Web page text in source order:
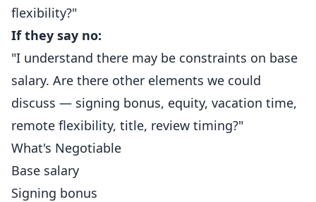
flexibility?"
If they say no:
"I understand there may be constraints on base
salary. Are there other elements we could
discuss — signing bonus, equity, vacation time,
remote flexibility, title, review timing?"
What's Negotiable
Base salary
Signing bonus